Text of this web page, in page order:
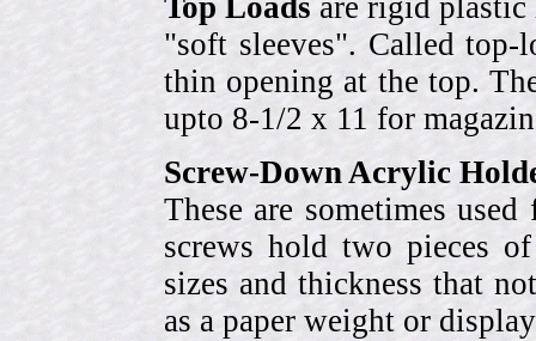
"soft sleeves". Called top-
thin opening at the top.
upto 8-1/2 x 11 for
Screw-Down Acrylic
These are sometimes
screws hold two pieces
sizes and thickness that
as a paper weight or